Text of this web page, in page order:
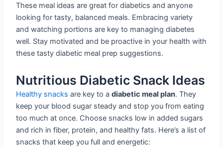
These meal ideas are great for diabetics and anyone
looking for tasty, balanced meals. Embracing variety
and watching portions are key to managing diabetes
well. Stay motivated and be proactive in your health with
these tasty diabetic meal prep suggestions.
Nutritious Diabetic Snack Ideas
Healthy snacks are key to adiabetic meal plan. They
keep your blood sugar steady and stop you from eating
too much at once. Choose snacks low in added sugars
and rich in fiber, protein, and healthy fats. Here’s a list of
snacks that keep you full and energetic: